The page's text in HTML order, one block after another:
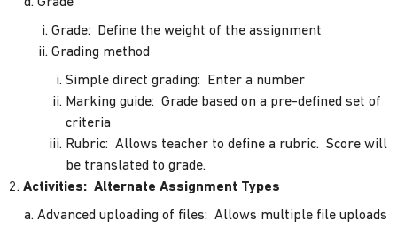
Grade
Grade: Define the weight of the assignment
Grading method
Simple direct grading: Enter a number
Marking guide: Grade based on a pre-defined set of
criteria
Rubric: Allows teacher to define a rubric. Score will
be translated to grade.
Activities: Alternate Assignment Types
Advanced uploading of files: Allows multiple file uploads